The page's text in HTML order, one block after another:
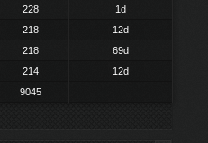
228
1d
218
12d
218
69d
214
12d
9045